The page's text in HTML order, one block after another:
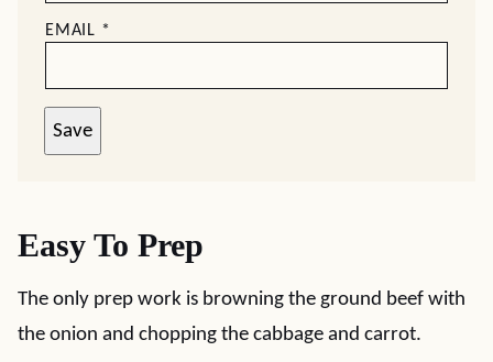
EMAIL *
Save
Easy To Prep
The only prep work is browning the ground beef with
the onion and chopping the cabbage and carrot.